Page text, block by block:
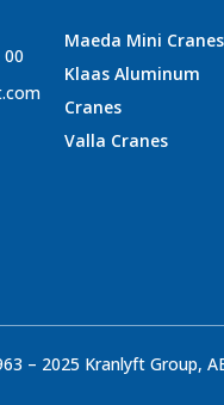
00
Maeda Mini Cranes
Klaas Aluminum
Cranes
Valla Cranes
– 2025 Kranlyft Group,